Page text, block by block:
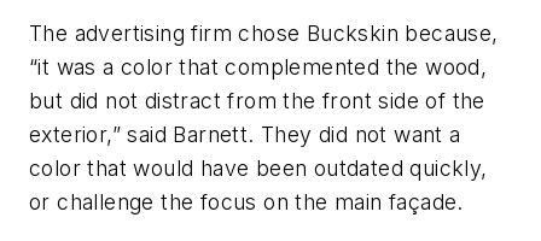
The advertising firm chose Buckskin because,
“it was a color that complemented the wood,
but did not distract from the front side of the
exterior,” said Barnett. They did not want a
color that would have been outdated quickly,
or challenge the focus on the main façade.